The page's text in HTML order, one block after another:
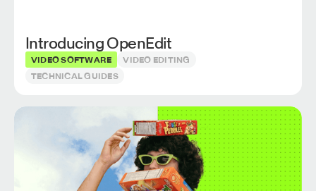
Introducing OpenEdit
VIDEO SOFTWARE
VIDEO EDITING
TECHNICAL GUIDES